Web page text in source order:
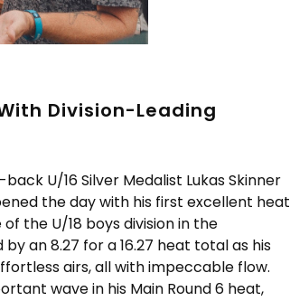
Division-Leading
U/16 Silver Medalist Lukas Skinner
the day with his first excellent heat
the U/18 boys division in the
an 8.27 for a 16.27 heat total as his
airs, all with impeccable flow.
wave in his Main Round 6 heat,